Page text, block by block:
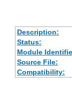
Description:
Status:
Module
Source File:
Compatibility: